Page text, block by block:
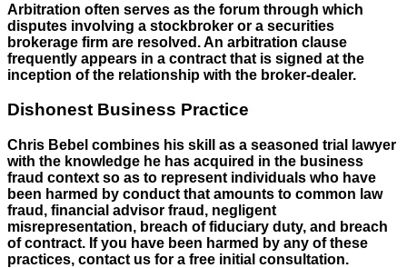
Arbitration often serves as the forum through which
disputes involving a stockbroker or a securities
brokerage firm are resolved. An arbitration clause
frequently appears in a contract that is signed at the
inception of the relationship with the broker-dealer.
Dishonest Business Practice
Chris Bebel combines his skill as a seasoned trial lawyer
with the knowledge he has acquired in the business
fraud context so as to represent individuals who have
been harmed by conduct that amounts to common law
fraud, financial advisor fraud, negligent
misrepresentation, breach of fiduciary duty, and breach
of contract. If you have been harmed by any of these
practices, contact us for a free initial consultation.